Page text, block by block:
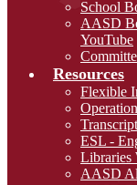
School
AASD
YouTube
Resources
Flexible
ESL -
Libraries
AASD